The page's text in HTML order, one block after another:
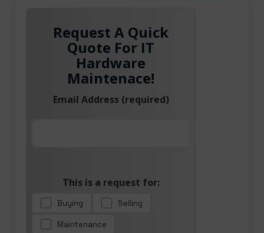
Request A Quick
Quote For IT
Hardware
Maintenace!
Email Address (required)
This is a request for:
Buying Selling
Maintenance